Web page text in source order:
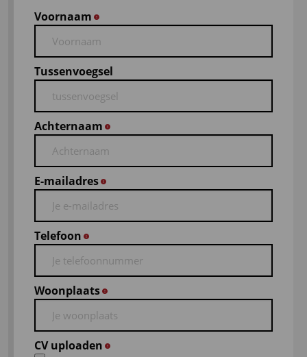
Voornaam
Tussenvoegsel
Achternaam
E-mailadres
Telefoon
Woonplaats
CV uploaden